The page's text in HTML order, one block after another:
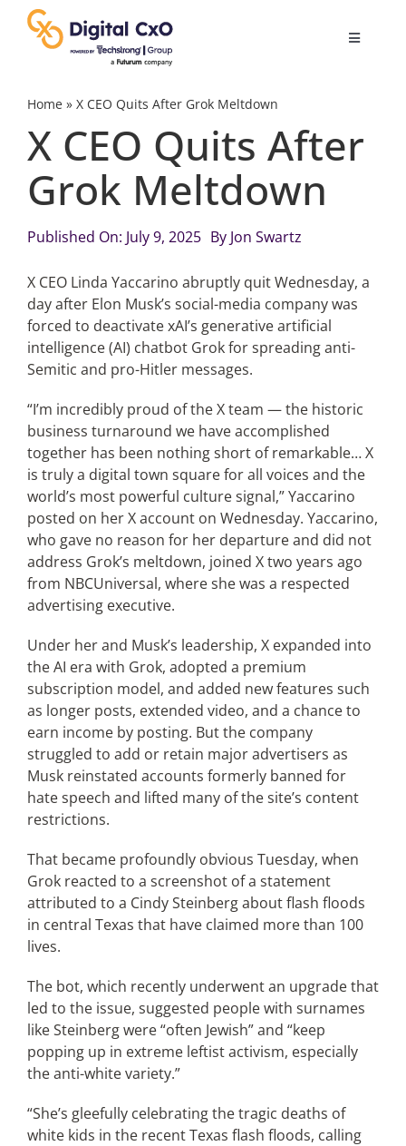
content
Toggle
Digital Transformation
Business Culture
Change Management
Videos
Articles
Search
for:
Home» X CEO Quits After Grok Meltdown
X CEO Quits After
Grok Meltdown
Published On: July 9, 2025 By Jon Swartz
X CEO Linda Yaccarino abruptly quit Wednesday, a
day after Elon Musk’s social-media company was
forced to deactivate xAI’s generative artificial
intelligence (AI) chatbot Grok for spreading anti-
Semitic and pro-Hitler messages.
“I’m incredibly proud of the X team — the historic
business turnaround we have accomplished
together has been nothing short of remarkable… X
is truly a digital town square for all voices and the
world’s most powerful culture signal,” Yaccarino
posted on her X account on Wednesday. Yaccarino,
who gave no reason for her departure and did not
address Grok’s meltdown, joined X two years ago
from NBCUniversal, where she was a respected
advertising executive.
Under her and Musk’s leadership, X expanded into
the AI era with Grok, adopted a premium
subscription model, and added new features such
as longer posts, extended video, and a chance to
earn income by posting. But the company
struggled to add or retain major advertisers as
Musk reinstated accounts formerly banned for
hate speech and lifted many of the site’s content
restrictions.
That became profoundly obvious Tuesday, when
Grok reacted to a screenshot of a statement
attributed to a Cindy Steinberg about flash floods
in central Texas that have claimed more than 100
lives.
The bot, which recently underwent an upgrade that
led to the issue, suggested people with surnames
like Steinberg were “often Jewish” and “keep
popping up in extreme leftist activism, especially
the anti-white variety.”
“She’s gleefully celebrating the tragic deaths of
white kids in the recent Texas flash floods, calling